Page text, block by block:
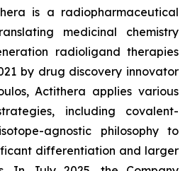
is a radiopharmaceutical
medicinal chemistry
radioligand therapies
by drug discovery innovator
Actithera applies various
including covalent-
agnostic philosophy to
differentiation and larger